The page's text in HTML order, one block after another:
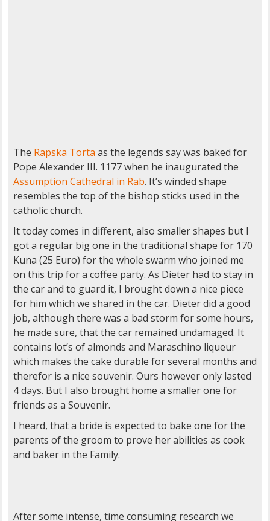
The Rapska Torta as the legends say was baked for
Pope Alexander III. 1177 when he inaugurated the
Assumption Cathedral in Rab. It’s winded shape
resembles the top of the bishop sticks used in the
catholic church.
It today comes in different, also smaller shapes but I
got a regular big one in the traditional shape for 170
Kuna (25 Euro) for the whole swarm who joined me
on this trip for a coffee party. As Dieter had to stay in
the car and to guard it, I brought down a nice piece
for him which we shared in the car. Dieter did a good
job, although there was a bad storm for some hours,
he made sure, that the car remained undamaged. It
contains lot’s of almonds and Maraschino liqueur
which makes the cake durable for several months and
therefor is a nice souvenir. Ours however only lasted
4 days. But I also brought home a smaller one for
friends as a Souvenir.
I heard, that a bride is expected to bake one for the
parents of the groom to prove her abilities as cook
and baker in the Family.
After some intense, time consuming research we